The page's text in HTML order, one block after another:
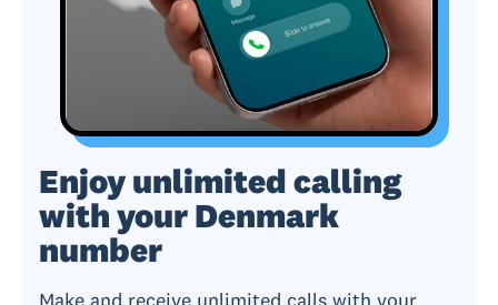
Enjoy unlimited calling
with your Denmark
number